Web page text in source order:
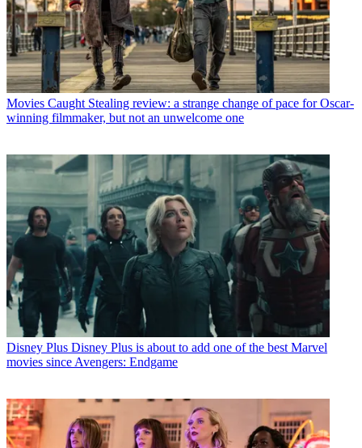
Movies Caught Stealing review: a strange change of pace for Oscar-
winning filmmaker, but not an unwelcome one
Disney Plus Disney Plus is about to add one of the best Marvel
movies since Avengers: Endgame